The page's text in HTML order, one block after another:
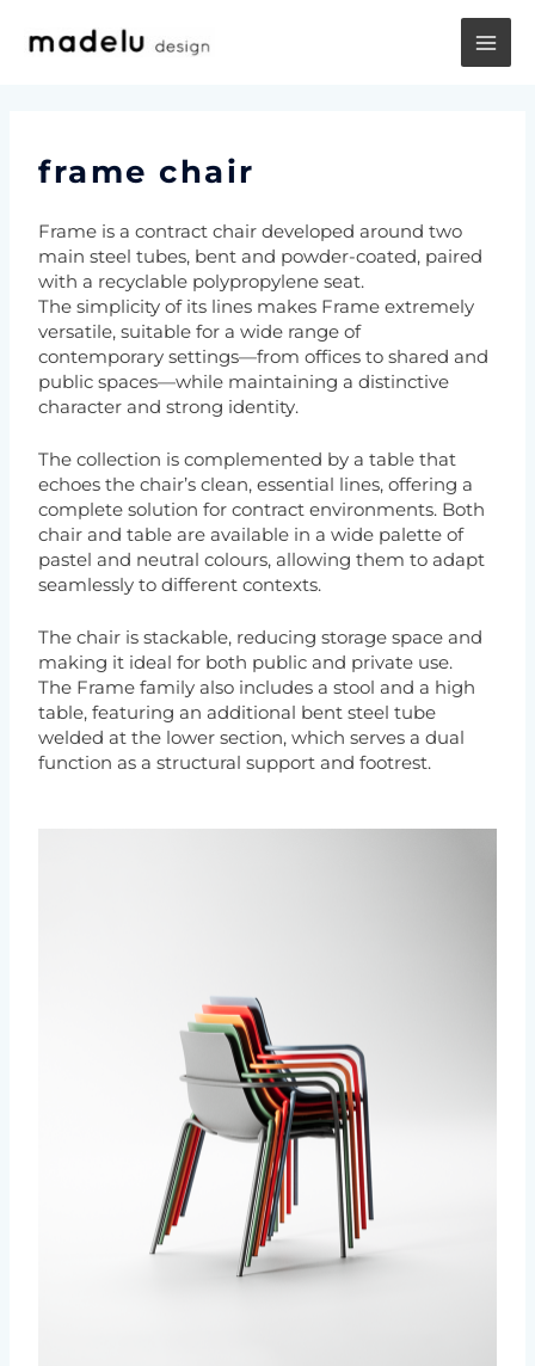
frame chair
Frame is a contract chair developed around two
main steel tubes, bent and powder-coated, paired
with a recyclable polypropylene seat.
The simplicity of its lines makes Frame extremely
versatile, suitable for a wide range of
contemporary settings—from offices to shared and
public spaces—while maintaining a distinctive
character and strong identity.
The collection is complemented by a table that
echoes the chair’s clean, essential lines, offering a
complete solution for contract environments. Both
chair and table are available in a wide palette of
pastel and neutral colours, allowing them to adapt
seamlessly to different contexts.
The chair is stackable, reducing storage space and
making it ideal for both public and private use.
The Frame family also includes a stool and a high
table, featuring an additional bent steel tube
welded at the lower section, which serves a dual
function as a structural support and footrest.